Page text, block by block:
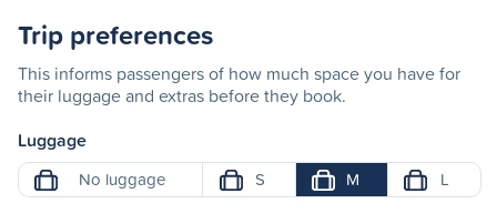
Trip preferences
This informs passengers of how much space you have for
their luggage and extras before they book.
Luggage
No luggage S M L